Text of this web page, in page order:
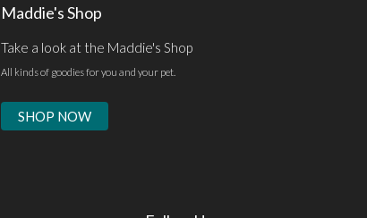
Maddie's Shop
Take a look at the Maddie's Shop
All kinds of goodies for you and your pet.
SHOP NOW